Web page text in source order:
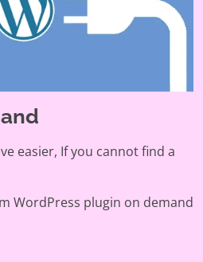
easier, If you cannot find a
WordPress plugin on demand